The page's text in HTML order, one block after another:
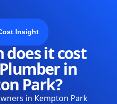
Insight
does it cost
in
Park?
in Kempton Park